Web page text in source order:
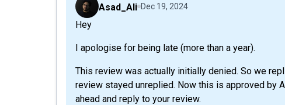
Asad_Ali Dec 19, 2024
Hey
I apologise for being late (more than a year).
This review was actually initially denied. So we
review stayed unreplied. Now this is approved by
ahead and reply to your review.